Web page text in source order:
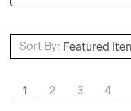
Sort By:
1 2 3 4